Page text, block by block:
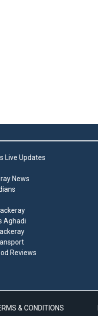
Live Updates
News
Aghadi
Reviews
& CONDITIONS